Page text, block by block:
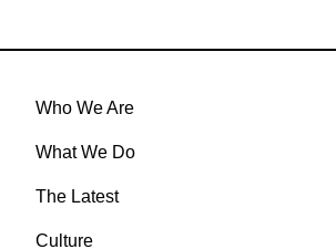
Who We Are
What We Do
The Latest
Culture